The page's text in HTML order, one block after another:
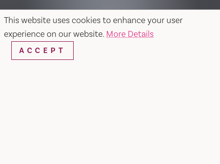
This website uses cookies to enhance your user
experience on our website. More Details
ACCEPT